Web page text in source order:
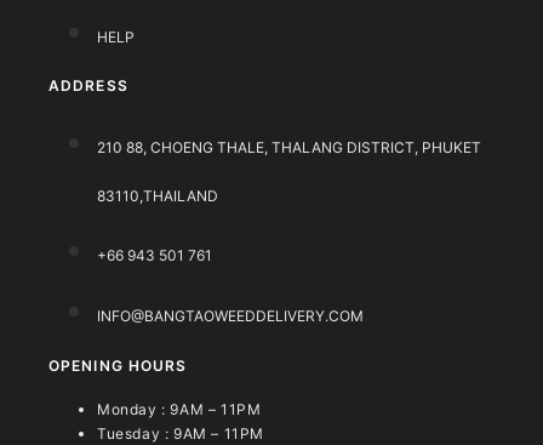
HELP
ADDRESS
210 88, CHOENG THALE, THALANG DISTRICT, PHUKET
83110,THAILAND
+66 943 501 761
INFO@BANGTAOWEEDDELIVERY.COM
OPENING HOURS
Monday : 9AM – 11PM
Tuesday : 9AM – 11PM